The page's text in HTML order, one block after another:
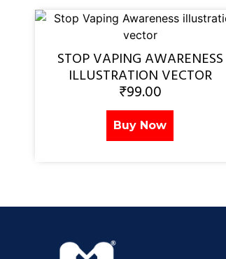
STOP VAPING AWARENESS
ILLUSTRATION VECTOR
₹99.00
Buy Now